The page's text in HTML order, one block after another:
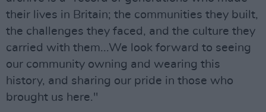
their lives in Britain; the communities they built,
the challenges they faced, and the culture they
carried with them...We look forward to seeing
our community owning and wearing this
history, and sharing our pride in those who
brought us here."